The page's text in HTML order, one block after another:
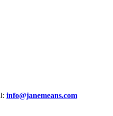
info@janemeans.com